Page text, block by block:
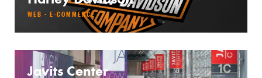
WEB · E-COMMERCE
Javits Center